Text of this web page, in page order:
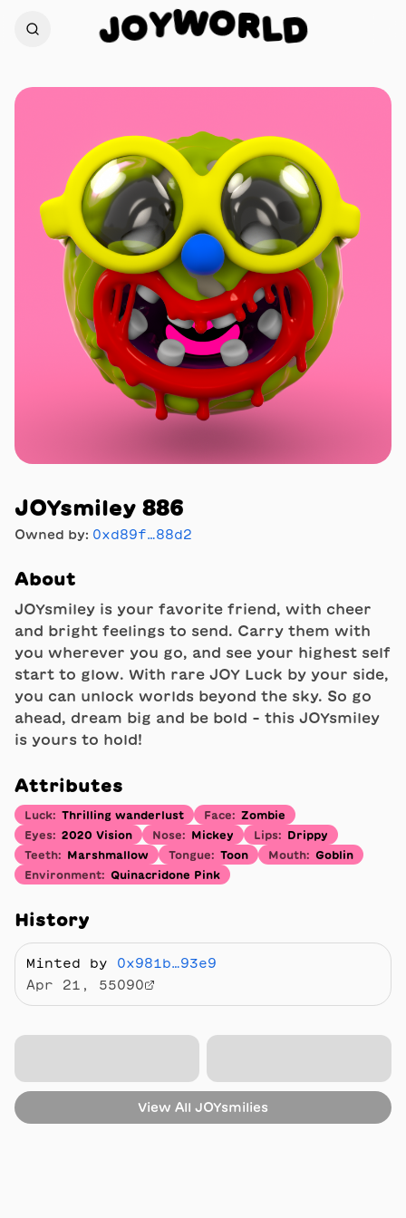
JOYWORLD
JOYsmiley 886
Owned by: 0xd89f…88d2
About
JOYsmiley is your favorite friend, with cheer
and bright feelings to send. Carry them with
you wherever you go, and see your highest self
start to glow. With rare JOY Luck by your side,
you can unlock worlds beyond the sky. So go
ahead, dream big and be bold - this JOYsmiley
is yours to hold!
Attributes
Luck: Thrilling wanderlust Face: Zombie
Eyes: 2020 Vision Nose: Mickey Lips:
Drippy
Teeth: Marshmallow Tongue: Toon Mouth: Goblin
Environment: Quinacridone Pink
History
Minted by 0x981b…93e9
Apr 21, 55090
View All JOYsmilies